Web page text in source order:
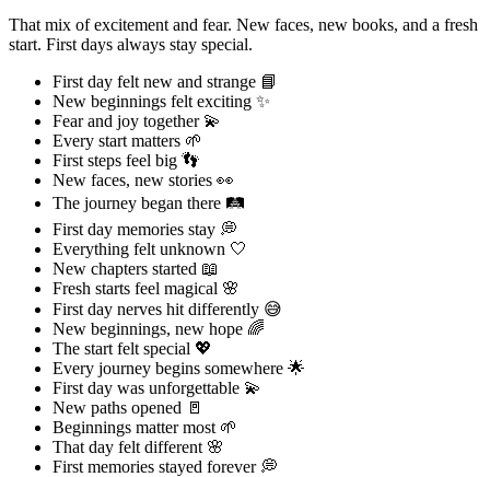
That mix of excitement and fear. New faces, new books, and a fresh
start. First days always stay special.
First day felt new and strange 📘
New beginnings felt exciting ✨
Fear and joy together 💫
Every start matters 🌱
First steps feel big 👣
New faces, new stories 👀
The journey began there 🛤️
First day memories stay 💭
Everything felt unknown 🤍
New chapters started 📖
Fresh starts feel magical 🌸
First day nerves hit differently 😅
New beginnings, new hope 🌈
The start felt special 💖
Every journey begins somewhere 🌟
First day was unforgettable 💫
New paths opened 🚪
Beginnings matter most 🌱
That day felt different 🌸
First memories stayed forever 💭